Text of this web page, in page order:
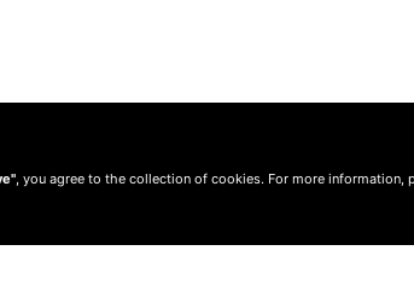
, you agree to the collection of cookies. For more information,